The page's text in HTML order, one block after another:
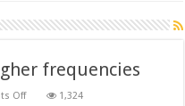
frequencies
Offon
1,324